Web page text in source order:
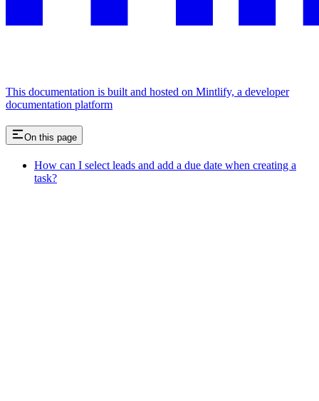
This documentation is built and hosted on Mintlify, a developer
documentation platform
On this page
How can I select leads and add a due date when creating a
task?